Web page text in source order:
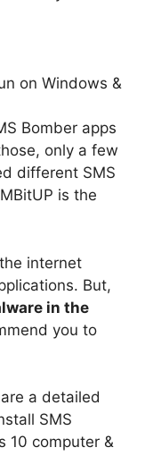
on Windows &
Bomber apps
only a few
different SMS
is the
internet
But,
in the
you to
a detailed
SMS
10 computer &